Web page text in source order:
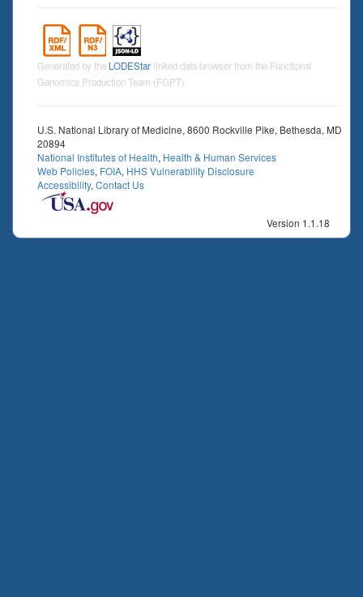
Generated by the LODEStar linked data browser from the Functional
Genomics Production Team (FGPT)
U.S. National Library of Medicine, 8600 Rockville Pike, Bethesda, MD
20894
National Institutes of Health, Health & Human Services
Web Policies, FOIA, HHS Vulnerability Disclosure
Accessibility, Contact Us
Version 1.1.18